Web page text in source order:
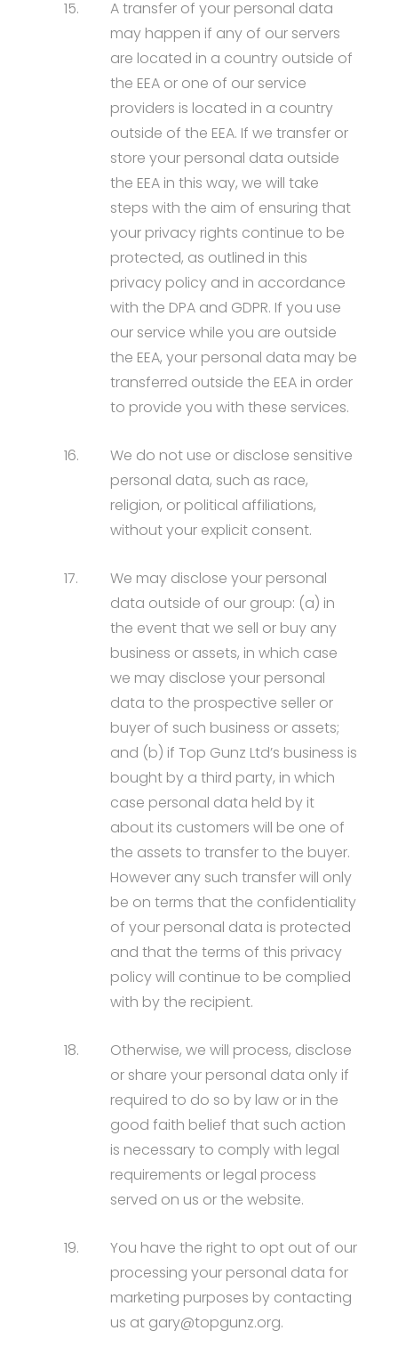
15.
A transfer of your personal data
may happen if any of our servers
are located in a country outside of
the EEA or one of our service
providers is located in a country
outside of the EEA. If we transfer or
store your personal data outside
the EEA in this way, we will take
steps with the aim of ensuring that
your privacy rights continue to be
protected, as outlined in this
privacy policy and in accordance
with the DPA and GDPR. If you use
our service while you are outside
the EEA, your personal data may be
transferred outside the EEA in order
to provide you with these services.
16.
We do not use or disclose sensitive
personal data, such as race,
religion, or political affiliations,
without your explicit consent.
17.
We may disclose your personal
data outside of our group: (a) in
the event that we sell or buy any
business or assets, in which case
we may disclose your personal
data to the prospective seller or
buyer of such business or assets;
and (b) if Top Gunz Ltd’s business is
bought by a third party, in which
case personal data held by it
about its customers will be one of
the assets to transfer to the buyer.
However any such transfer will only
be on terms that the confidentiality
of your personal data is protected
and that the terms of this privacy
policy will continue to be complied
with by the recipient.
18.
Otherwise, we will process, disclose
or share your personal data only if
required to do so by law or in the
good faith belief that such action
is necessary to comply with legal
requirements or legal process
served on us or the website.
19.
You have the right to opt out of our
processing your personal data for
marketing purposes by contacting
us at gary@topgunz.org.